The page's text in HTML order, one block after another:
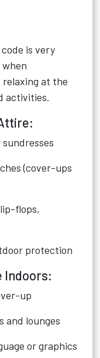
code is very
relaxing at the
activities.
(cover-ups
flops,
protection
Indoors:
up
and lounges
or graphics